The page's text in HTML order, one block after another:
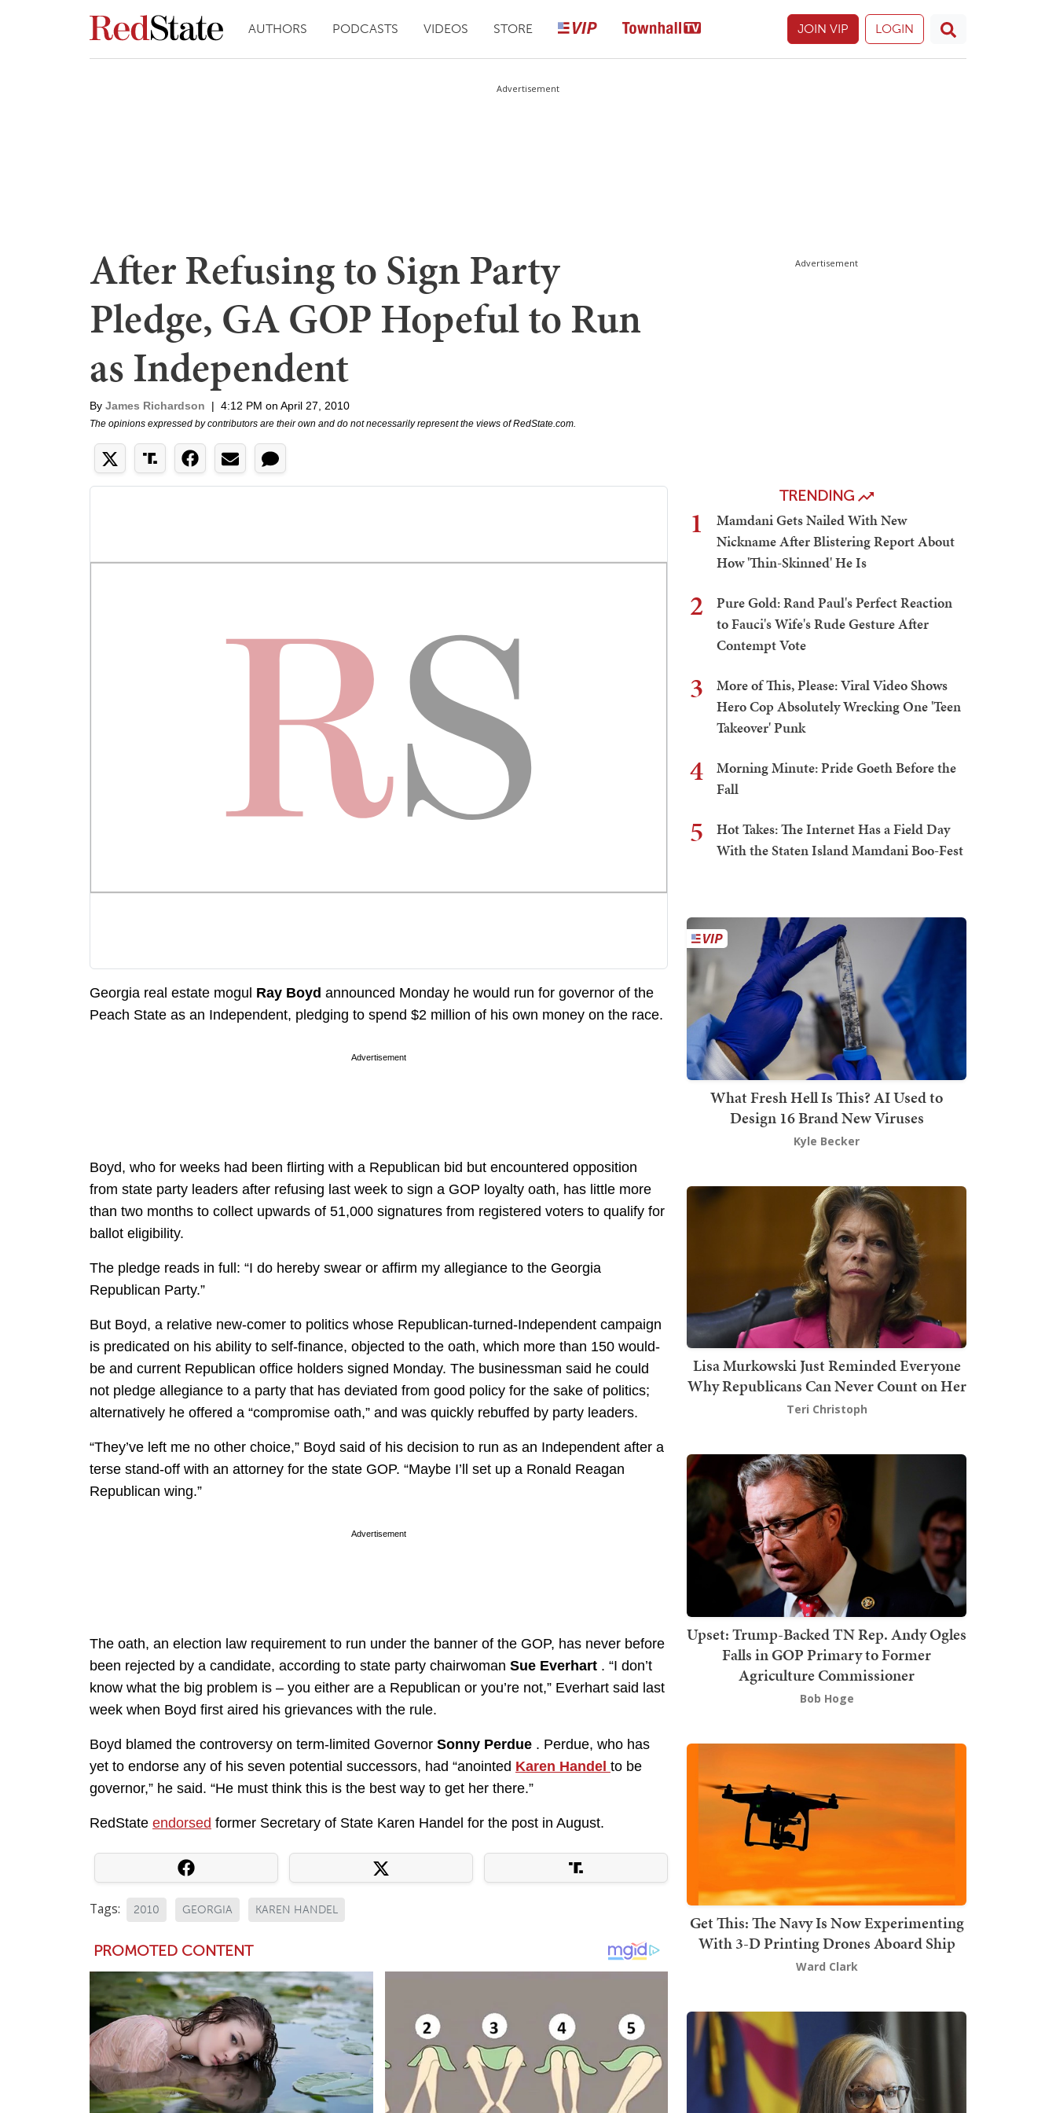
AUTHORS PODCASTS VIDEOS STORE JOIN VIP LOGIN
Advertisement
After Refusing to Sign Party
Pledge, GA GOP Hopeful to Run
as Independent
By James Richardson | 4:12 PM on April 27, 2010
The opinions expressed by contributors are their own and do not necessarily represent the views of RedState.com.
Georgia real estate mogul Ray Boyd announced Monday he would run for governor of the
Peach State as an Independent, pledging to spend $2 million of his own money on the race.
Advertisement
Boyd, who for weeks had been flirting with a Republican bid but encountered opposition
from state party leaders after refusing last week to sign a GOP loyalty oath, has little more
than two months to collect upwards of 51,000 signatures from registered voters to qualify for
ballot eligibility.
The pledge reads in full: “I do hereby swear or affirm my allegiance to the Georgia
Republican Party.”
But Boyd, a relative new-comer to politics whose Republican-turned-Independent campaign
is predicated on his ability to self-finance, objected to the oath, which more than 150 would-
be and current Republican office holders signed Monday. The businessman said he could
not pledge allegiance to a party that has deviated from good policy for the sake of politics;
alternatively he offered a “compromise oath,” and was quickly rebuffed by party leaders.
“They’ve left me no other choice,” Boyd said of his decision to run as an Independent after a
terse stand-off with an attorney for the state GOP. “Maybe I’ll set up a Ronald Reagan
Republican wing.”
Advertisement
The oath, an election law requirement to run under the banner of the GOP, has never before
been rejected by a candidate, according to state party chairwoman Sue Everhart . “I don’t
know what the big problem is – you either are a Republican or you’re not,” Everhart said last
week when Boyd first aired his grievances with the rule.
Boyd blamed the controversy on term-limited Governor Sonny Perdue . Perdue, who has
yet to endorse any of his seven potential successors, had “anointed Karen Handel to be
governor,” he said. “He must think this is the best way to get her there.”
RedState endorsed former Secretary of State Karen Handel for the post in August.
Tags: 2010 GEORGIA KAREN HANDEL
Advertisement
TRENDING
1
Mamdani Gets Nailed With New
Nickname After Blistering Report About
How 'Thin-Skinned' He Is
2
Pure Gold: Rand Paul's Perfect Reaction
to Fauci's Wife's Rude Gesture After
Contempt Vote
3
More of This, Please: Viral Video Shows
Hero Cop Absolutely Wrecking One 'Teen
Takeover' Punk
4
Morning Minute: Pride Goeth Before the
Fall
5
Hot Takes: The Internet Has a Field Day
With the Staten Island Mamdani Boo-Fest
What Fresh Hell Is This? AI Used to
Design 16 Brand New Viruses
Kyle Becker
Lisa Murkowski Just Reminded Everyone
Why Republicans Can Never Count on Her
Teri Christoph
Upset: Trump-Backed TN Rep. Andy Ogles
Falls in GOP Primary to Former
Agriculture Commissioner
Bob Hoge
Get This: The Navy Is Now Experimenting
With 3-D Printing Drones Aboard Ship
Ward Clark